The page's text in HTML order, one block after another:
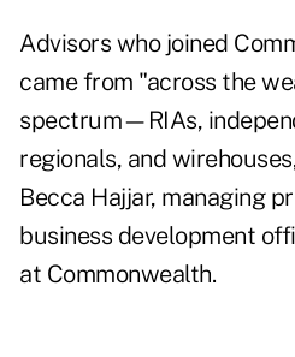
Advisors who joined
came from "across the
spectrum—RIAs,
regionals, and
Becca Hajjar, managing
business development
at Commonwealth.